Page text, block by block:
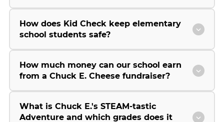
How does Kid Check keep elementary
school students safe?
How much money can our school earn
from a Chuck E. Cheese fundraiser?
What is Chuck E.'s STEAM-tastic
Adventure and which grades does it